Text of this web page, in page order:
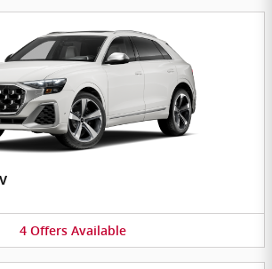
4 Offers Available